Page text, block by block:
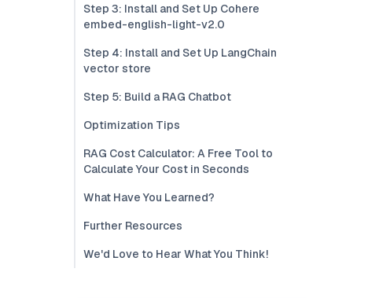
Step 3: Install and Set Up Cohere
embed-english-light-v2.0
Step 4: Install and Set Up LangChain
vector store
Step 5: Build a RAG Chatbot
Optimization Tips
RAG Cost Calculator: A Free Tool to
Calculate Your Cost in Seconds
What Have You Learned?
Further Resources
We'd Love to Hear What You Think!